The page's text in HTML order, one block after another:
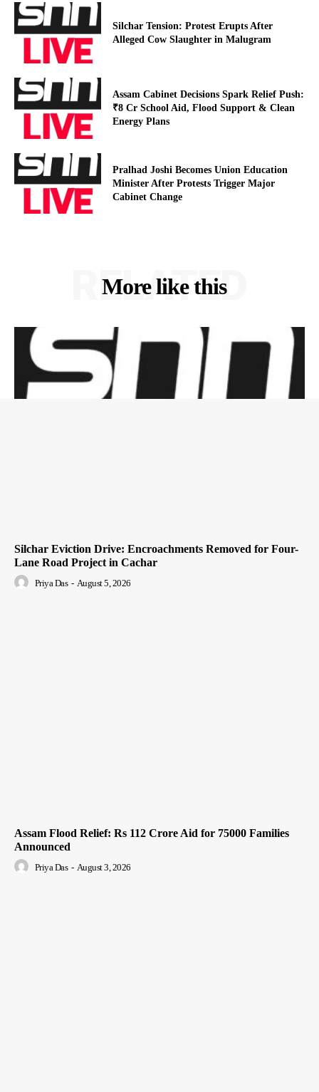
Silchar Tension: Protest Erupts After
Alleged Cow Slaughter in Malugram
Assam Cabinet Decisions Spark Relief Push:
₹8 Cr School Aid, Flood Support & Clean
Energy Plans
Pralhad Joshi Becomes Union Education
Minister After Protests Trigger Major
Cabinet Change
More like this
RELATED
Silchar Eviction Drive: Encroachments Removed for Four-
Lane Road Project in Cachar
Priya Das - August 5, 2026
Assam Flood Relief: Rs 112 Crore Aid for 75000 Families
Announced
Priya Das - August 3, 2026